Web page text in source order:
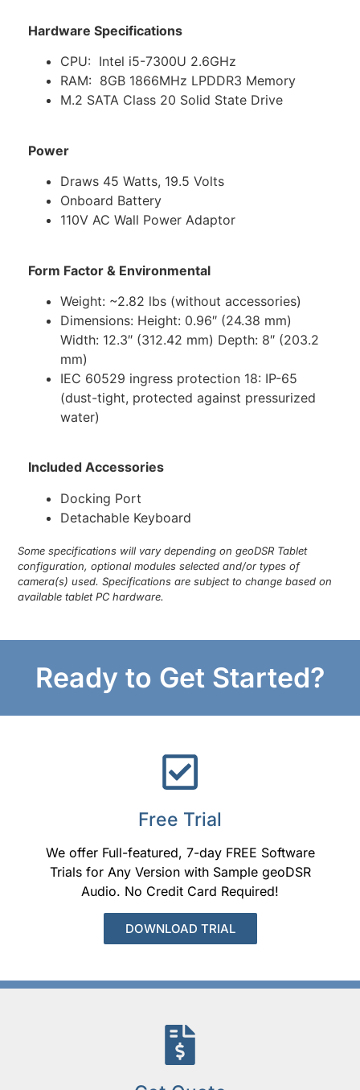
Hardware Specifications
CPU: Intel i5-7300U 2.6GHz
RAM: 8GB 1866MHz LPDDR3 Memory
M.2 SATA Class 20 Solid State Drive
Power
Draws 45 Watts, 19.5 Volts
Onboard Battery
110V AC Wall Power Adaptor
Form Factor & Environmental
Weight: ~2.82 lbs (without accessories)
Dimensions: Height: 0.96″ (24.38 mm)
Width: 12.3″ (312.42 mm) Depth: 8″ (203.2
mm)
IEC 60529 ingress protection 18: IP-65
(dust-tight, protected against pressurized
water)
Included Accessories
Docking Port
Detachable Keyboard
Some specifications will vary depending on geoDSR Tablet
configuration, optional modules selected and/or types of
camera(s) used. Specifications are subject to change based on
available tablet PC hardware.
Ready to Get Started?
Free Trial
We offer Full-featured, 7-day FREE Software
Trials for Any Version with Sample geoDSR
Audio. No Credit Card Required!
DOWNLOAD TRIAL